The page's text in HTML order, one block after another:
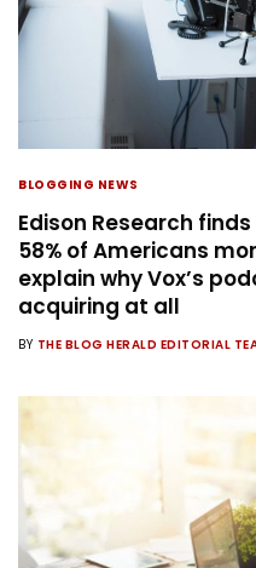
BLOGGING NEWS
Edison Research
58% of Americans
explain why Vox’s
acquiring at all
BY THE BLOG HERALD EDITORIAL